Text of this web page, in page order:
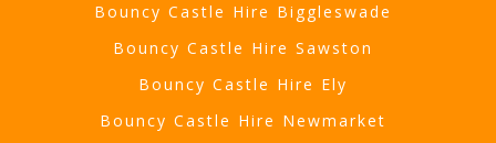
Bouncy Castle Hire Biggleswade
Bouncy Castle Hire Sawston
Bouncy Castle Hire Ely
Bouncy Castle Hire Newmarket